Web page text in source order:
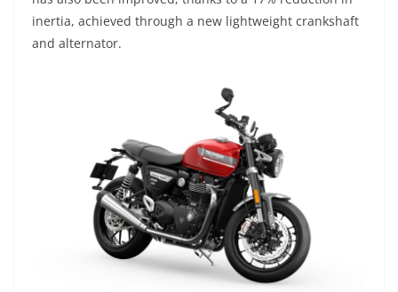
inertia, achieved through a new lightweight crankshaft
and alternator.